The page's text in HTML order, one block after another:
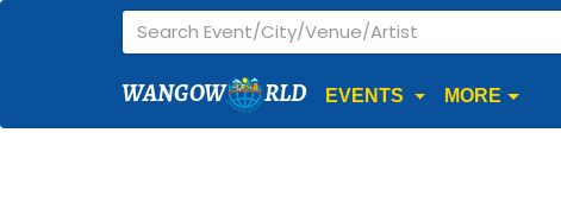
WANGOW RLD EVENTS MORE